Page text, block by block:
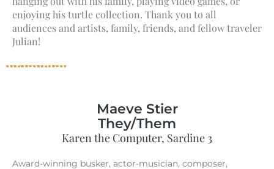
enjoying his turtle collection. Thank you to all
audiences and artists, family, friends, and fellow traveler
Julian!
Maeve Stier
They/Them
Karen the Computer, Sardine 3
Award-winning busker, actor-musician, composer,